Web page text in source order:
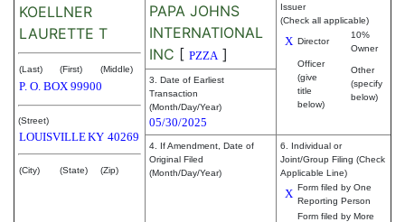
KOELLNER
LAURETTE T
(Last) (First) (Middle)
P. O. BOX 99900
(Street)
LOUISVILLEKY 40269
(City) (State) (Zip)
PAPA JOHNS
INTERNATIONAL
INC [ PZZA ]
Issuer
(Check all applicable)
X Director
10%
Owner
Officer
(give
title
below)
Other
(specify
below)
3. Date of Earliest
Transaction
(Month/Day/Year)
05/30/2025
4. If Amendment, Date of
Original Filed
(Month/Day/Year)
6. Individual or
Joint/Group Filing (Check
Applicable Line)
X Form filed by One
Reporting Person
Form filed by More